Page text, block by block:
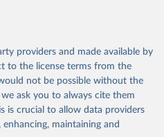
providers and made available by
to the license terms from the
not be possible without the
ask you to always cite them
is crucial to allow data providers
maintaining and